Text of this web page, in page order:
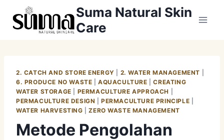
Suma Natural Skin
Care
2. CATCH AND STORE ENERGY 2. WATER MANAGEMENT
6. PRODUCE NO WASTE |AQUACULTURE |CREATING
WATER STORAGE
PERMACULTURE APPROACH
PERMACULTURE DESIGN |PERMACULTURE PRINCIPLE
WATER HARVESTING |ZERO WASTE MANAGEMENT
Metode Pengolahan